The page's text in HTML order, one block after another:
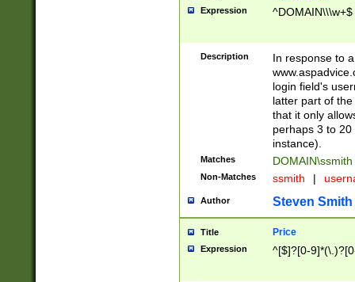
Expression ^DOMAIN\\\w+$
Description
In response to
login field's
latter part of
that it only
perhaps 3 to
instance).
Matches DOMAIN\ssmith
Non-Matches ssmith |
Author Steven Smith
Title Price
Expression ^[$]?[0-